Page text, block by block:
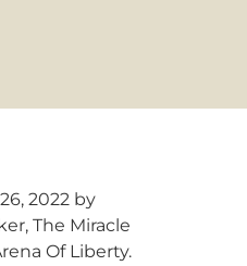
2022 by
The Miracle
Of Liberty.